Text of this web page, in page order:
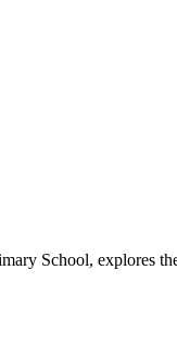
School, explores